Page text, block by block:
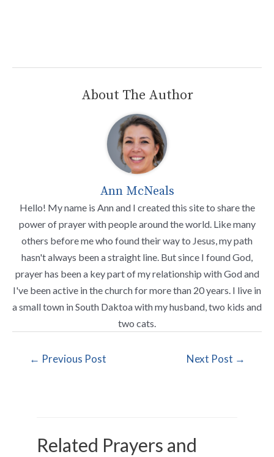
About The Author
Ann McNeals
Hello! My name is Ann and I created this site to share the
power of prayer with people around the world. Like many
others before me who found their way to Jesus, my path
hasn't always been a straight line. But since I found God,
prayer has been a key part of my relationship with God and
I've been active in the church for more than 20 years. I live in
a small town in South Daktoa with my husband, two kids and
two cats.
← Previous Post Next Post →
Related Prayers and